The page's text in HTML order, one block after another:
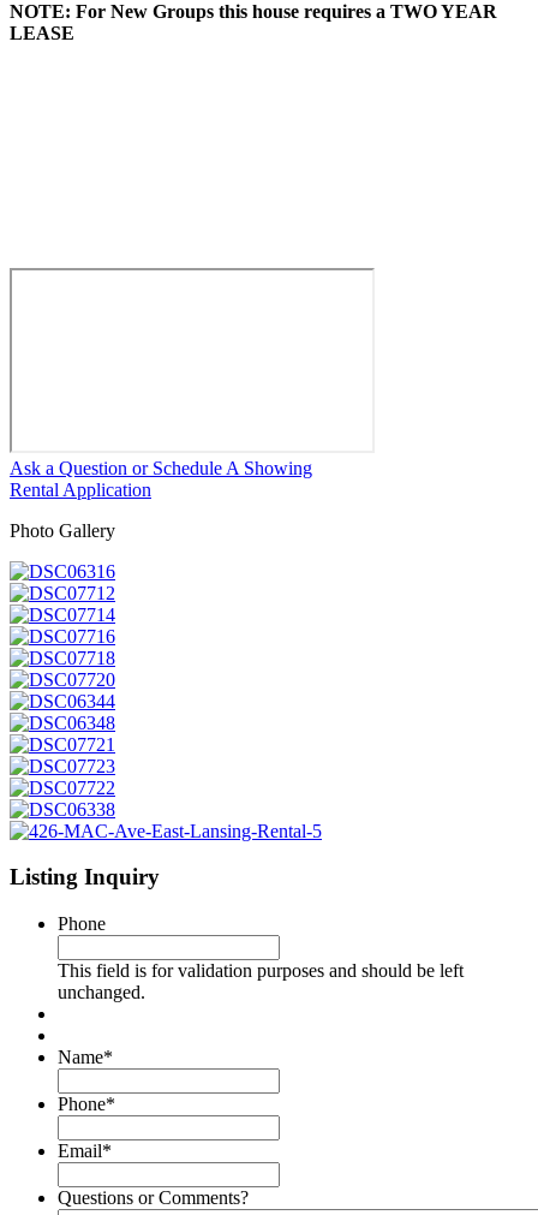
NOTE: For New Groups this house requires a TWO YEAR
LEASE
Ask a Question or Schedule A Showing
Rental Application
Photo Gallery
Listing Inquiry
Phone
This field is for validation purposes and should be left
unchanged.
Name*
Phone*
Email*
Questions or Comments?